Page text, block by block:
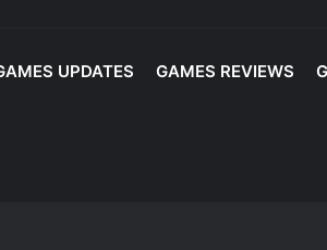
UPDATES GAMES REVIEWS